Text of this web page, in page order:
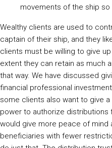
movements of the ship so
Wealthy clients are used to
captain of their ship, and they
clients must be willing to give
extent they can retain as much
that way. We have discussed
financial professional
some clients also want to give
power to authorize distributions
would give more peace of
beneficiaries with fewer